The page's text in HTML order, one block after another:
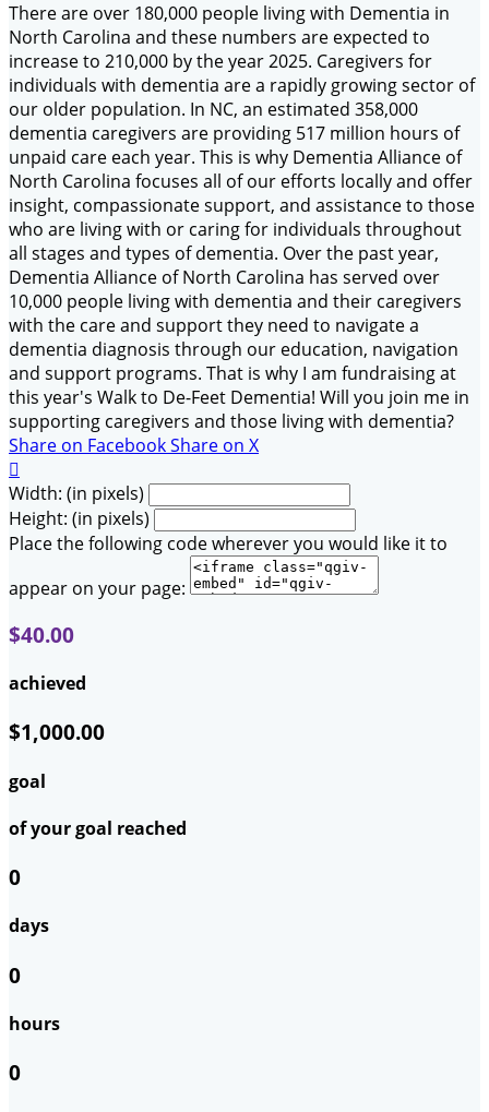
There are over 180,000 people living with Dementia in
North Carolina and these numbers are expected to
increase to 210,000 by the year 2025. Caregivers for
individuals with dementia are a rapidly growing sector of
our older population. In NC, an estimated 358,000
dementia caregivers are providing 517 million hours of
unpaid care each year. This is why Dementia Alliance of
North Carolina focuses all of our efforts locally and offer
insight, compassionate support, and assistance to those
who are living with or caring for individuals throughout
all stages and types of dementia. Over the past year,
Dementia Alliance of North Carolina has served over
10,000 people living with dementia and their caregivers
with the care and support they need to navigate a
dementia diagnosis through our education, navigation
and support programs. That is why I am fundraising at
this year's Walk to De-Feet Dementia! Will you join me in
supporting caregivers and those living with dementia?
Share on FacebookShare on X

Width: (in pixels)
Height: (in pixels)
Place the following code wherever you would like it to
appear on your page:
$40.00
achieved
$1,000.00
goal
of your goal reached
0
days
0
hours
0